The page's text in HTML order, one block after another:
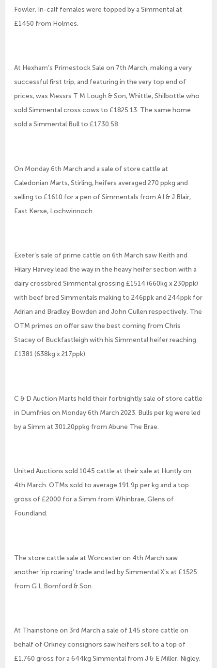
Fowler. In-calf females were topped by a Simmental at
£1450 from Holmes.
At Hexham’s Primestock Sale on 7th March, making a very
successful first trip, and featuring in the very top end of
prices, was Messrs T M Lough & Son, Whittle, Shilbottle who
sold Simmental cross cows to £1825.13. The same home
sold a Simmental Bull to £1730.58.
On Monday 6th March and a sale of store cattle at
Caledonian Marts, Stirling, heifers averaged 270 ppkg and
selling to £1610 for a pen of Simmentals from A l & J Blair,
East Kerse, Lochwinnoch.
Exeter’s sale of prime cattle on 6th March saw Keith and
Hilary Harvey lead the way in the heavy heifer section with a
dairy crossbred Simmental grossing £1514 (660kg x 230ppk)
with beef bred Simmentals making to 246ppk and 244ppk for
Adrian and Bradley Bowden and John Cullen respectively. The
OTM primes on offer saw the best coming from Chris
Stacey of Buckfastleigh with his Simmental heifer reaching
£1381 (638kg x 217ppk).
C & D Auction Marts held their fortnightly sale of store cattle
in Dumfries on Monday 6th March 2023. Bulls per kg were led
by a Simm at 301.20ppkg from Abune The Brae.
United Auctions sold 1045 cattle at their sale at Huntly on
4th March. OTMs sold to average 191.9p per kg and a top
gross of £2000 for a Simm from Whinbrae, Glens of
Foundland.
The store cattle sale at Worcester on 4th March saw
another ‘rip roaring’ trade and led by Simmental X’s at £1525
from G L Bomford & Son.
At Thainstone on 3rd March a sale of 145 store cattle on
behalf of Orkney consignors saw heifers sell to a top of
£1,760 gross for a 644kg Simmental from J & E Miller, Nigley,